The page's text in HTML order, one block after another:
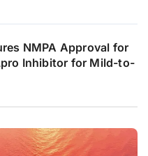
NMPA Approval for
Inhibitor for Mild-to-